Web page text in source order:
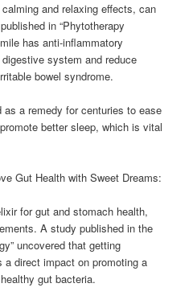
and relaxing effects, can
in “Phytotherapy
has anti-inflammatory
system and reduce
bowel syndrome.
a remedy for centuries to ease
better sleep, which is vital
Gut Health with Sweet Dreams:
for gut and stomach health,
A study published in the
uncovered that getting
direct impact on promoting a
gut bacteria.